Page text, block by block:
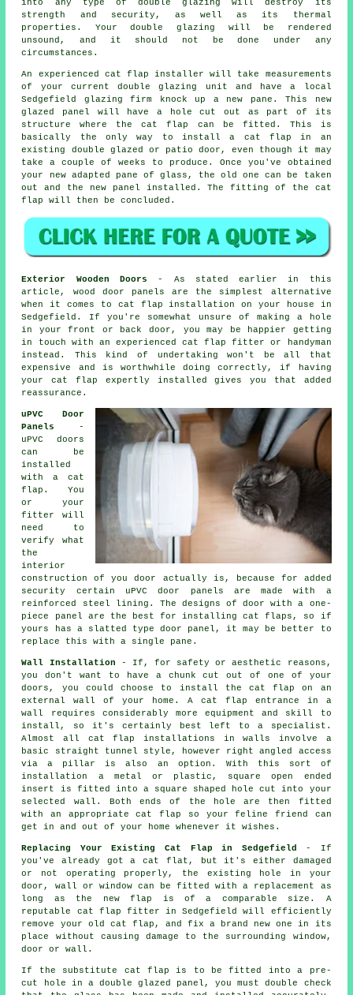
into any type of double glazing will destroy its
strength and security, as well as its thermal
properties. Your double glazing will be rendered
unsound, and it should not be done under any
circumstances.
An experienced cat flap installer will take measurements
of your current double glazing unit and have a local
Sedgefield glazing firm knock up a new pane. This new
glazed panel will have a hole cut out as part of its
structure where the cat flap can be fitted. This is
basically the only way to install a cat flap in an
existing double glazed or patio door, even though it may
take a couple of weeks to produce. Once you've obtained
your new adapted pane of glass, the old one can be taken
out and the new panel installed. The fitting of the cat
flap will then be concluded.
Exterior Wooden Doors - As stated earlier in this
article, wood door panels are the simplest alternative
when it comes to cat flap installation on your house in
Sedgefield. If you're somewhat unsure of making a hole
in your front or back door, you may be happier getting
in touch with an experienced cat flap fitter or handyman
instead. This kind of undertaking won't be all that
expensive and is worthwhile doing correctly, if having
your cat flap expertly installed gives you that added
reassurance.
uPVC Door
Panels
-
uPVC doors
can be
installed
with a cat
flap. You
or your
fitter will
need to
verify what
the
interior
construction of you door actually is, because for added
security certain uPVC door panels are made with a
reinforced steel lining. The designs of door with a one-
piece panel are the best for installing cat flaps, so if
yours has a slatted type door panel, it may be better to
replace this with a single pane.
Wall Installation - If, for safety or aesthetic reasons,
you don't want to have a chunk cut out of one of your
doors, you could choose to install the cat flap on an
external wall of your home. A cat flap entrance in a
wall requires considerably more equipment and skill to
install, so it's certainly best left to a specialist.
Almost all cat flap installations in walls involve a
basic straight tunnel style, however right angled access
via a pillar is also an option. With this sort of
installation a metal or plastic, square open ended
insert is fitted into a square shaped hole cut into your
selected wall. Both ends of the hole are then fitted
with an appropriate cat flap so your feline friend can
get in and out of your home whenever it wishes.
Replacing Your Existing Cat Flap in Sedgefield
- If
you've already got a cat flat, but it's either damaged
or not operating properly, the existing hole in your
door, wall or window can be fitted with a replacement as
long as the new flap is of a comparable size. A
reputable cat flap fitter in Sedgefield will efficiently
remove your old cat flap, and fix a brand new one in its
place without causing damage to the surrounding window,
door or wall.
If the substitute cat flap is to be fitted into a pre-
cut hole in a double glazed panel, you must double check